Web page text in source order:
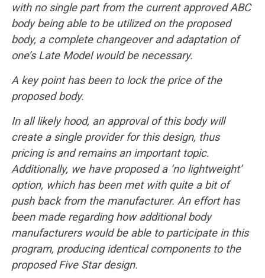
with no single part from the current approved ABC
body being able to be utilized on the proposed
body, a complete changeover and adaptation of
one’s Late Model would be necessary.
A key point has been to lock the price of the
proposed body.
In all likely hood, an approval of this body will
create a single provider for this design, thus
pricing is and remains an important topic.
Additionally, we have proposed a ‘no lightweight’
option, which has been met with quite a bit of
push back from the manufacturer. An effort has
been made regarding how additional body
manufacturers would be able to participate in this
program, producing identical components to the
proposed Five Star design.